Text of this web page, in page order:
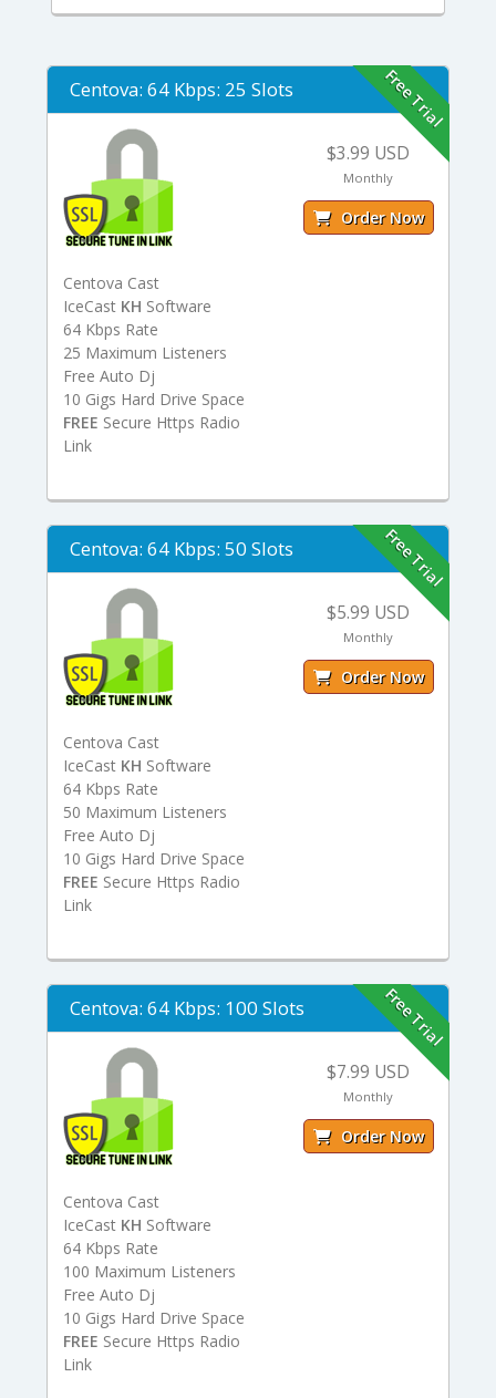
Centova: 64 Kbps: 25 Slots Free Trial
Centova Cast
IceCast KH Software
64 Kbps Rate
25 Maximum Listeners
Free Auto Dj
10 Gigs Hard Drive Space
FREE Secure Https Radio
Link
$3.99 USD
Monthly
Order Now
Centova: 64 Kbps: 50 Slots Free Trial
Centova Cast
IceCast KH Software
64 Kbps Rate
50 Maximum Listeners
Free Auto Dj
10 Gigs Hard Drive Space
FREE Secure Https Radio
Link
$5.99 USD
Monthly
Order Now
Centova: 64 Kbps: 100 Slots Free Trial
Centova Cast
IceCast KH Software
64 Kbps Rate
100 Maximum Listeners
Free Auto Dj
10 Gigs Hard Drive Space
FREE Secure Https Radio
Link
$7.99 USD
Monthly
Order Now